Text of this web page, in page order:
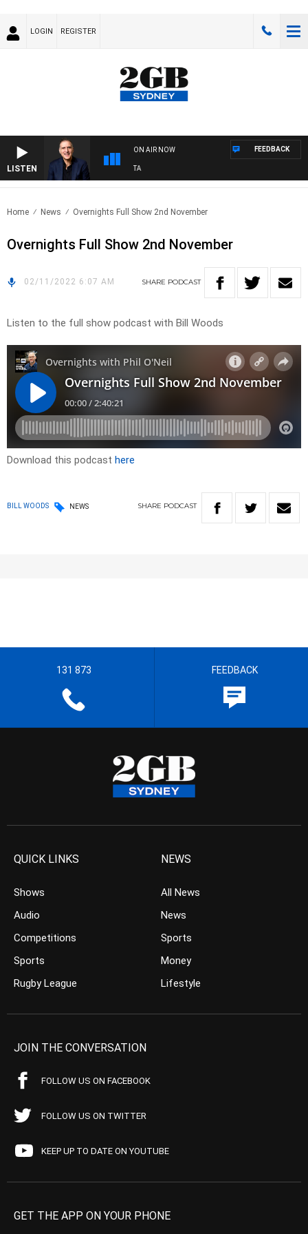
LOGIN REGISTER
LISTEN
ON AIR NOW
OVERNIGHT WITH PAT PANETTA
FEEDBACK
Home News Overnights Full Show 2nd November
Overnights Full Show 2nd November
02/11/2022 6:07 AM SHARE PODCAST
Listen to the full show podcast with Bill Woods
Download this podcast here
BILL WOODS NEWS SHARE PODCAST
131 873 FEEDBACK
QUICK LINKS
Shows
Audio
Competitions
Sports
Rugby League
NEWS
All News
News
Sports
Money
Lifestyle
JOIN THE CONVERSATION
FOLLOW US ON FACEBOOK
FOLLOW US ON TWITTER
KEEP UP TO DATE ON YOUTUBE
GET THE APP ON YOUR PHONE